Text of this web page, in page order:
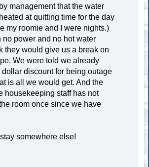
management that the water
at quitting time for the day
my roomie and I were nights.)
no power and no hot water
they would give us a break on
We were told we already
discount for being outage
is all we would get. And the
housekeeping staff has not
room once since we have
somewhere else!